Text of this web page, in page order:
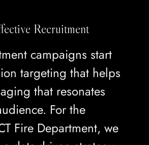
Recruitment
campaigns start
targeting that helps
that resonates
For the
Fire Department, we